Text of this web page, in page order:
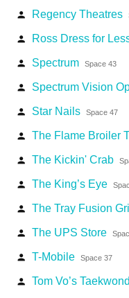
person Regency Theatres
person Ross Dress for
person Spectrum Space 43
person Spectrum Vision
person Star Nails Space 47
person The Flame Broiler
person The Kickin' Crab
person The King’s Eye
person The Tray Fusion
person The UPS Store
person T-Mobile Space 37
person Tom Vo’s